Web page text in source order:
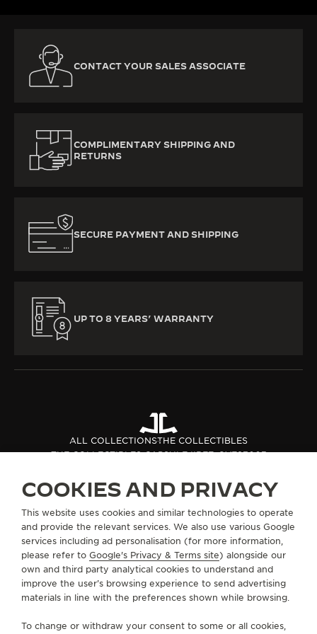
CONTACT YOUR SALES ASSOCIATE
COMPLIMENTARY SHIPPING AND
RETURNS
SECURE PAYMENT AND SHIPPING
UP TO 8 YEARS’ WARRANTY
ALL COLLECTIONSTHE COLLECTIBLES
THE COLLECTIBLES CAPSULE IIREF. QVE87003
SERVICES
CONTACT
COOKIES AND PRIVACY
This website uses cookies and similar technologies to operate
and provide the relevant services. We also use various Google
services including ad personalisation (for more information,
please refer to Google's Privacy & Terms site) alongside our
own and third party analytical cookies to understand and
improve the user’s browsing experience to send advertising
materials in line with the preferences shown while browsing.
To change or withdraw your consent to some or all cookies,